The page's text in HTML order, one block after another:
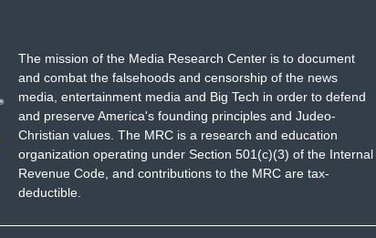
The mission of the Media Research Center is to document
and combat the falsehoods and censorship of the news
media, entertainment media and Big Tech in order to defend
and preserve America's founding principles and Judeo-
Christian values. The MRC is a research and education
organization operating under Section 501(c)(3) of the Internal
Revenue Code, and contributions to the MRC are tax-
deductible.